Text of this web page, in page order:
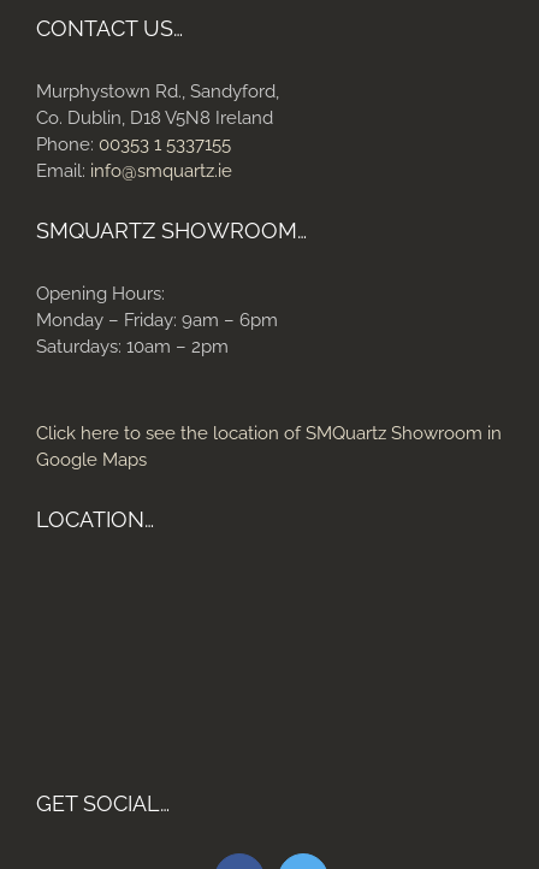
CONTACT US…
Murphystown Rd., Sandyford,
Co. Dublin, D18 V5N8 Ireland
Phone: 00353 1 5337155
Email: info@smquartz.ie
SMQUARTZ SHOWROOM…
Opening Hours:
Monday – Friday: 9am – 6pm
Saturdays: 10am – 2pm
Click here to see the location of SMQuartz Showroom in
Google Maps
LOCATION…
GET SOCIAL…